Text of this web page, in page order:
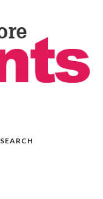
SEARCH